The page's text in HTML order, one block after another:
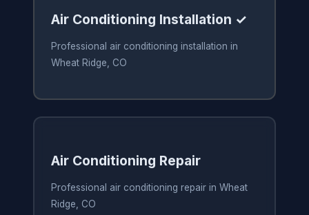
Air Conditioning Installation ✓
Professional air conditioning installation in
Wheat Ridge, CO
Air Conditioning Repair
Professional air conditioning repair in Wheat
Ridge, CO